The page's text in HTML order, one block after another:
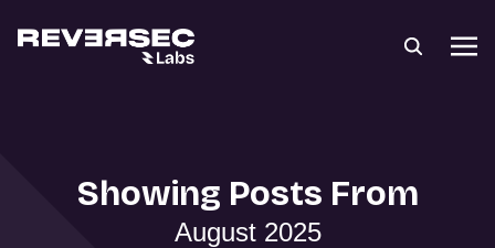
Showing Posts From
August 2025